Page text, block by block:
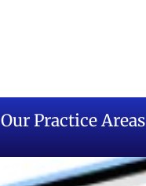
Our Practice Areas